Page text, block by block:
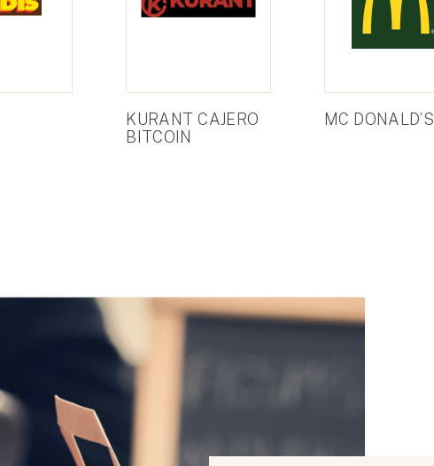
KURANT CAJERO
BITCOIN
MC DONALD’S